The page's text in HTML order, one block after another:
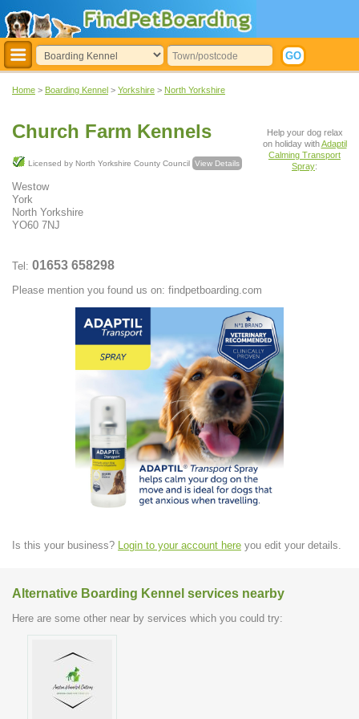
Home > Boarding Kennel > Yorkshire > North Yorkshire
Church Farm Kennels
Licensed by North Yorkshire County Council View Details
Westow
York
North Yorkshire
YO60 7NJ
Tel: 01653 658298
Please mention you found us on: findpetboarding.com
Help your dog relax
on holiday withAdaptil
Calming Transport
Spray:
Is this your business? Login to your account here you edit your details.
Alternative Boarding Kennel services nearby
Here are some other near by services which you could try: